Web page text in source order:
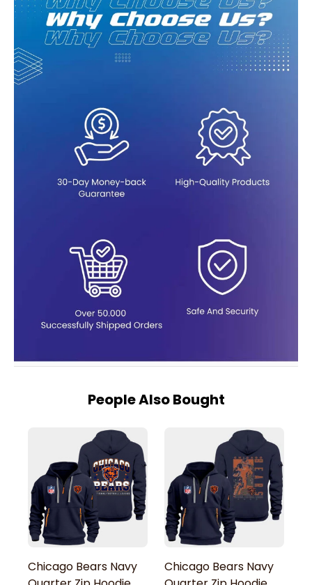
People Also Bought
Chicago Bears Navy
Chicago Bears Navy